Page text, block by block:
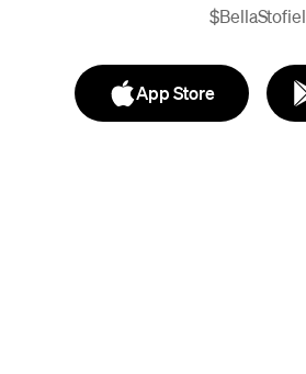
$BellaStofiel
App Store